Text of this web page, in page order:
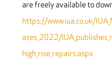
are freely available to
https://www.iua.co.uk/
ases_2022/
high_rise_repairs.aspx